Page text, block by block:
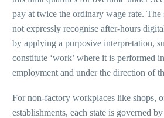
pay at twice the ordinary wage rate. The
not expressly recognise after-hours
by applying a purposive interpretation,
constitute ‘work’ where it is performed
employment and under the direction of
For non-factory workplaces like shops,
establishments, each state is governed